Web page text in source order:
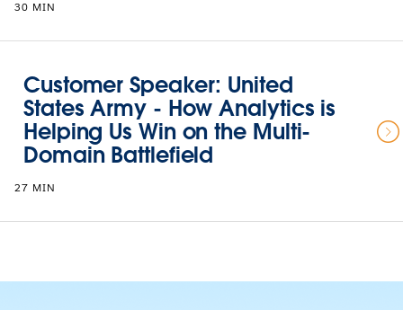
30 MIN
Customer Speaker: United
States Army - How Analytics is
Helping Us Win on the Multi-
Domain Battlefield
27 MIN